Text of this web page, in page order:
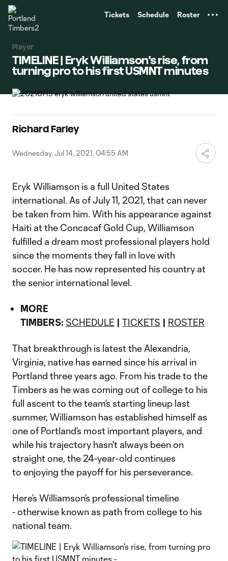
Tickets Schedule Roster
Player
TIMELINE | Eryk Williamson's rise, from
turning pro to his first USMNT minutes
Richard Farley
Wednesday, Jul 14, 2021, 04:55 AM
Eryk Williamson is a full United States
international. As of July 11, 2021, that can never
be taken from him. With his appearance against
Haiti at the Concacaf Gold Cup, Williamson
fulfilled a dream most professional players hold
since the moments they fall in love with
soccer. He has now represented his country at
the senior international level.
MORE
TIMBERS: SCHEDULE | TICKETS | ROSTER
That breakthrough is latest the Alexandria,
Virginia, native has earned since his arrival in
Portland three years ago. From his trade to the
Timbers as he was coming out of college to his
full ascent to the team’s starting lineup last
summer, Williamson has established himself as
one of Portland’s most important players, and
while his trajectory hasn't always been on
straight one, the 24-year-old continues
to enjoying the payoff for his perseverance.
Here’s Williamson’s professional timeline
- otherwise known as path from college to his
national team.